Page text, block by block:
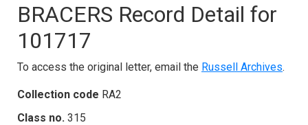
BRACERS Record Detail for
101717
To access the original letter, email the Russell Archives.
Collection code RA2
Class no. 315